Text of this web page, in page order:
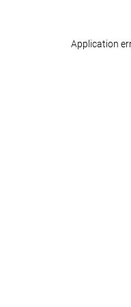
Application